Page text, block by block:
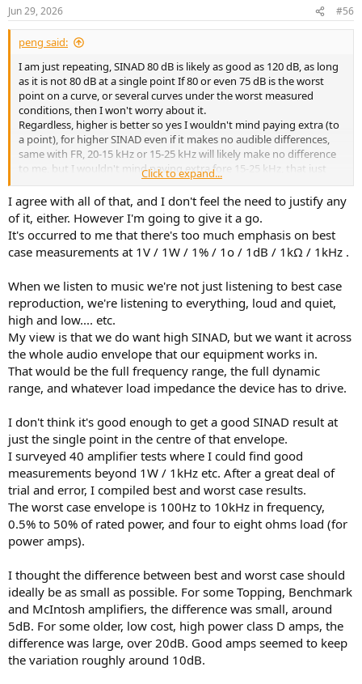
is really DRC, invariably NIGHT and day... even your spouse from the
kitchen .... will hear it ..
And if well implemented .. DRC is transformative. I currently am
using OCA scripts and these are game-changers.. with Denon or
Marantz AVR , things are transformed from good to superlative.
WHich brings me to my current state of things : For, almost 10 years
I've had the same system (!!
..) A cheap Denon AVR-X3400 {
purchased refurbished at Accessories4ess.com + a pair of JBL LSR-
308 (circa $400 pair) + a pair of Dayton SUB1500 about $250 each +
OCA scripts and it has been the best system I have had in my 50 +
110 dBat the listening position (both measured ) and is a
constant(daily) source of joy and yes, of elation ...All that for less
than $2500...
s
:
Jun 29, 2026 #56
peng said:
I am just repeating, SINAD 80 dB is likely as good as 120 dB, as long
as it is not 80 dB at a single point If 80 or even 75 dB is the worst
point on a curve, or several curves under the worst measured
conditions, then I won't worry about it.
Regardless, higher is better so yes I wouldn't mind paying extra (to
a point), for higher SINAD even if it makes no audible differences,
same with FR, 20-15 kHz or 15-25 kHz will likely make no difference
to me, but I wouldn't mind paying extra fore 15-25 kHz, that just
me, stupidity, or craziness, haha..
Click to expand...
I agree with all of that, and I don't feel the need to justify any
of it, either. However I'm going to give it a go.
It's occurred to me that there's too much emphasis on best
case measurements at 1V / 1W / 1% / 1o / 1dB / 1kΩ / 1kHz .
When we listen to music we're not just listening to best case
reproduction, we're listening to everything, loud and quiet,
high and low.... etc.
My view is that we do want high SINAD, but we want it across
the whole audio envelope that our equipment works in.
That would be the full frequency range, the full dynamic
range, and whatever load impedance the device has to drive.
I don't think it's good enough to get a good SINAD result at
just the single point in the centre of that envelope.
I surveyed 40 amplifier tests where I could find good
measurements beyond 1W / 1kHz etc. After a great deal of
trial and error, I compiled best and worst case results.
The worst case envelope is 100Hz to 10kHz in frequency,
0.5% to 50% of rated power, and four to eight ohms load (for
power amps).
I thought the difference between best and worst case should
ideally be as small as possible. For some Topping, Benchmark
and McIntosh amplifiers, the difference was small, around
5dB. For some older, low cost, high power class D amps, the
difference was large, over 20dB. Good amps seemed to keep
the variation roughly around 10dB.